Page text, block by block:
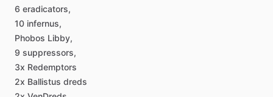
6 eradicators,
10 infernus,
Phobos Libby,
9 suppressors,
3x Redemptors
2x Ballistus dreds